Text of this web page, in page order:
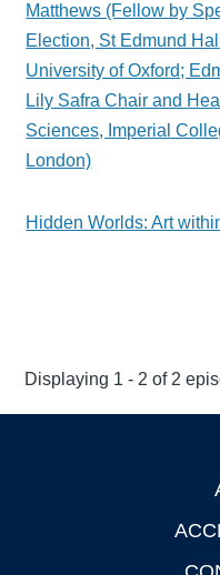
Matthews (Fellow by
Election, St Edmund
University of Oxford;
Lily Safra Chair and
Sciences, Imperial
London)
Hidden Worlds: Art
Displaying 1 - 2 of 2